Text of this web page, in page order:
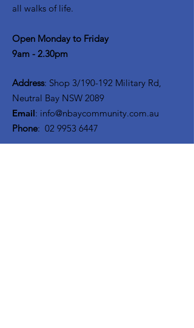
all walks of life.
Open Monday to Friday
9am - 2.30pm
Address: Shop 3/190-192 Military Rd,
Neutral Bay NSW 2089
Email: info@nbaycommunity.com.au
Phone: 02 9953 6447